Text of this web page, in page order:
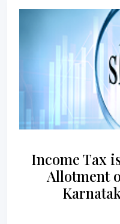
Income Tax
Allotment